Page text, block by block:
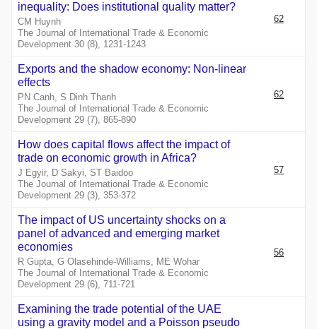
inequality: Does institutional quality matter?
CM Huynh
The Journal of International Trade & Economic
Development 30 (8), 1231-1243
62
Exports and the shadow economy: Non-linear
effects
PN Canh, S Dinh Thanh
The Journal of International Trade & Economic
Development 29 (7), 865-890
62
How does capital flows affect the impact of
trade on economic growth in Africa?
J Egyir, D Sakyi, ST Baidoo
The Journal of International Trade & Economic
Development 29 (3), 353-372
57
The impact of US uncertainty shocks on a
panel of advanced and emerging market
economies
R Gupta, G Olasehinde-Williams, ME Wohar
The Journal of International Trade & Economic
Development 29 (6), 711-721
56
Examining the trade potential of the UAE
using a gravity model and a Poisson pseudo